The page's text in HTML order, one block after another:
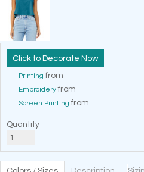
Decorate Now
Printing from
Embroideryfrom
Screen Printing from
Quantity